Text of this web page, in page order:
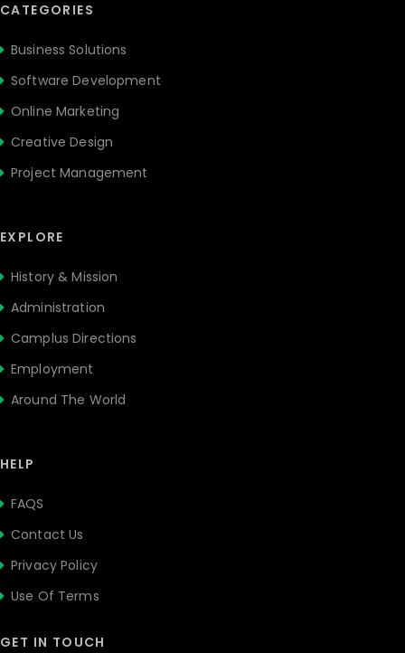
CATEGORIES
Business Solutions
Software Development
Online Marketing
Creative Design
Project Management
EXPLORE
History & Mission
Administration
Camplus Directions
Employment
Around The World
HELP
FAQS
Contact Us
Privacy Policy
Use Of Terms
GET IN TOUCH